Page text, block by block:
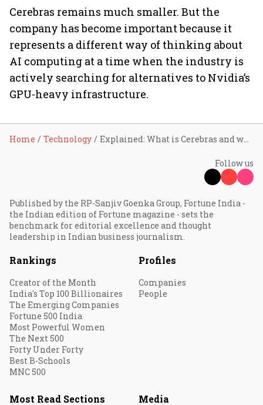
Cerebras remains much smaller. But the
company has become important because it
represents a different way of thinking about
AI computing at a time when the industry is
actively searching for alternatives to Nvidia’s
GPU-heavy infrastructure.
Home Technology Explained: What is Cerebras and why is everyone suddenly talking about it
Follow us
Published by the RP-Sanjiv Goenka Group, Fortune India -
the Indian edition of Fortune magazine - sets the
benchmark for editorial excellence and thought
leadership in Indian business journalism.
Rankings
Creator of the Month
India's Top 100 Billionaires
The Emerging Companies
Fortune 500 India
Most Powerful Women
The Next 500
Forty Under Forty
Best B-Schools
MNC 500
Profiles
Companies
People
Most Read Sections Media